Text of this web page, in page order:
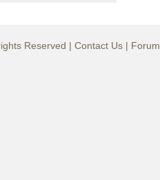
Reserved | Contact Us |